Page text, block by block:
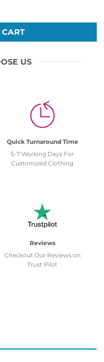
Funny Printed Ugly
US
Quick Turnaround Time
5-7 Working Days For
Customized Clothing
Reviews
Checkout Our Reviews on
Trust Pilot